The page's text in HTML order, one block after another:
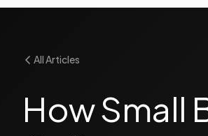
All Articles
How Small